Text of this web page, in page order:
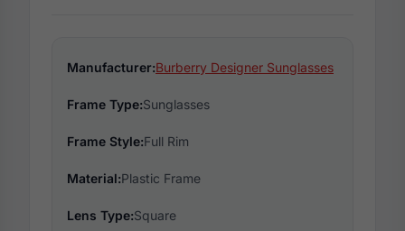
Manufacturer:Burberry Designer Sunglasses
Frame Type:Sunglasses
Frame Style:Full Rim
Material:Plastic Frame
Lens Type:Square